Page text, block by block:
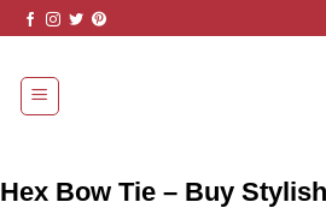
Skip
content
Hex Bow Tie – Buy